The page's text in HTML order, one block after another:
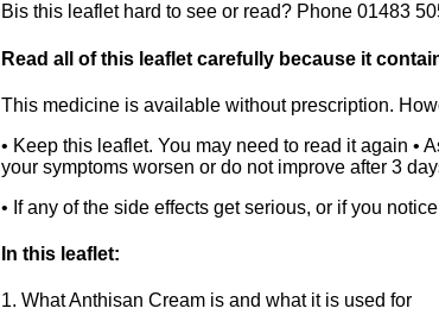
Bis this leaflet hard to see or read? Phone 01483
Read all of this leaflet carefully because it
This medicine is available without prescription.
• Keep this leaflet. You may need to read it again •
your symptoms worsen or do not improve after 3
• If any of the side effects get serious, or if you
In this leaflet:
1. What Anthisan Cream is and what it is used for